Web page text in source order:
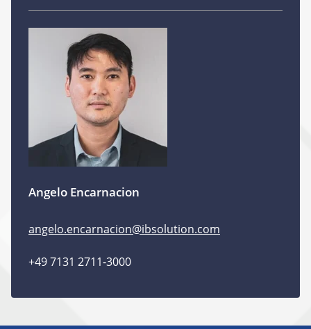
Angelo Encarnacion
angelo.encarnacion@ibsolution.com
+49 7131 2711-3000